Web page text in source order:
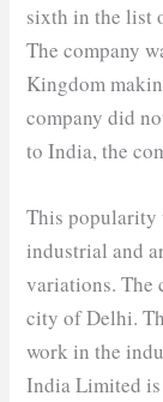
sixth in the list
The company
Kingdom
company did
to India, the
This popularity
industrial and
variations. The
city of Delhi.
work in the
India Limited